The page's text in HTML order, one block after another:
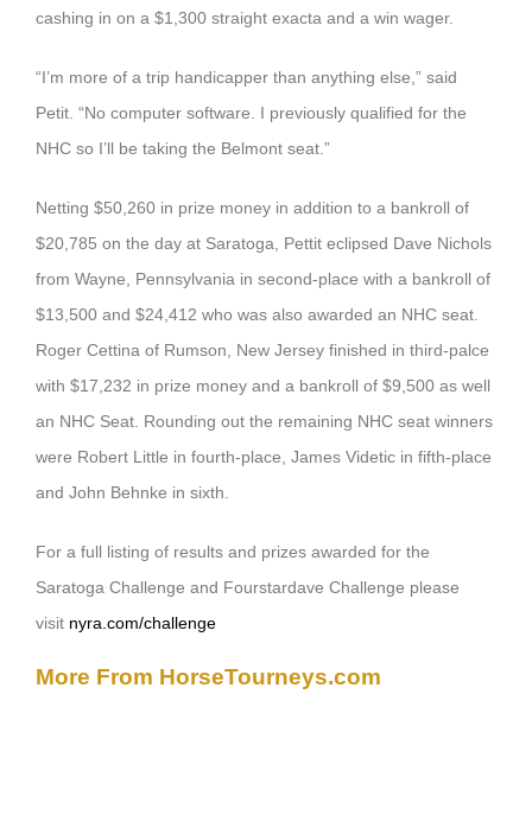
cashing in on a $1,300 straight exacta and a win wager.
“I’m more of a trip handicapper than anything else,” said
Petit. “No computer software. I previously qualified for the
NHC so I’ll be taking the Belmont seat.”
Netting $50,260 in prize money in addition to a bankroll of
$20,785 on the day at Saratoga, Pettit eclipsed Dave Nichols
from Wayne, Pennsylvania in second-place with a bankroll of
$13,500 and $24,412 who was also awarded an NHC seat.
Roger Cettina of Rumson, New Jersey finished in third-palce
with $17,232 in prize money and a bankroll of $9,500 as well
an NHC Seat. Rounding out the remaining NHC seat winners
were Robert Little in fourth-place, James Videtic in fifth-place
and John Behnke in sixth.
For a full listing of results and prizes awarded for the
Saratoga Challenge and Fourstardave Challenge please
visit nyra.com/challenge
More From HorseTourneys.com